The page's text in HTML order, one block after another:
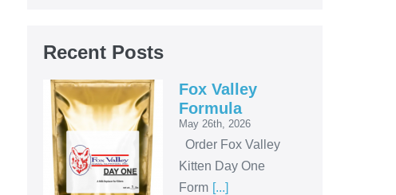
Recent Posts
Fox Valley
Formula
May 26th, 2026
Order Fox Valley
Kitten Day One
Form [...]